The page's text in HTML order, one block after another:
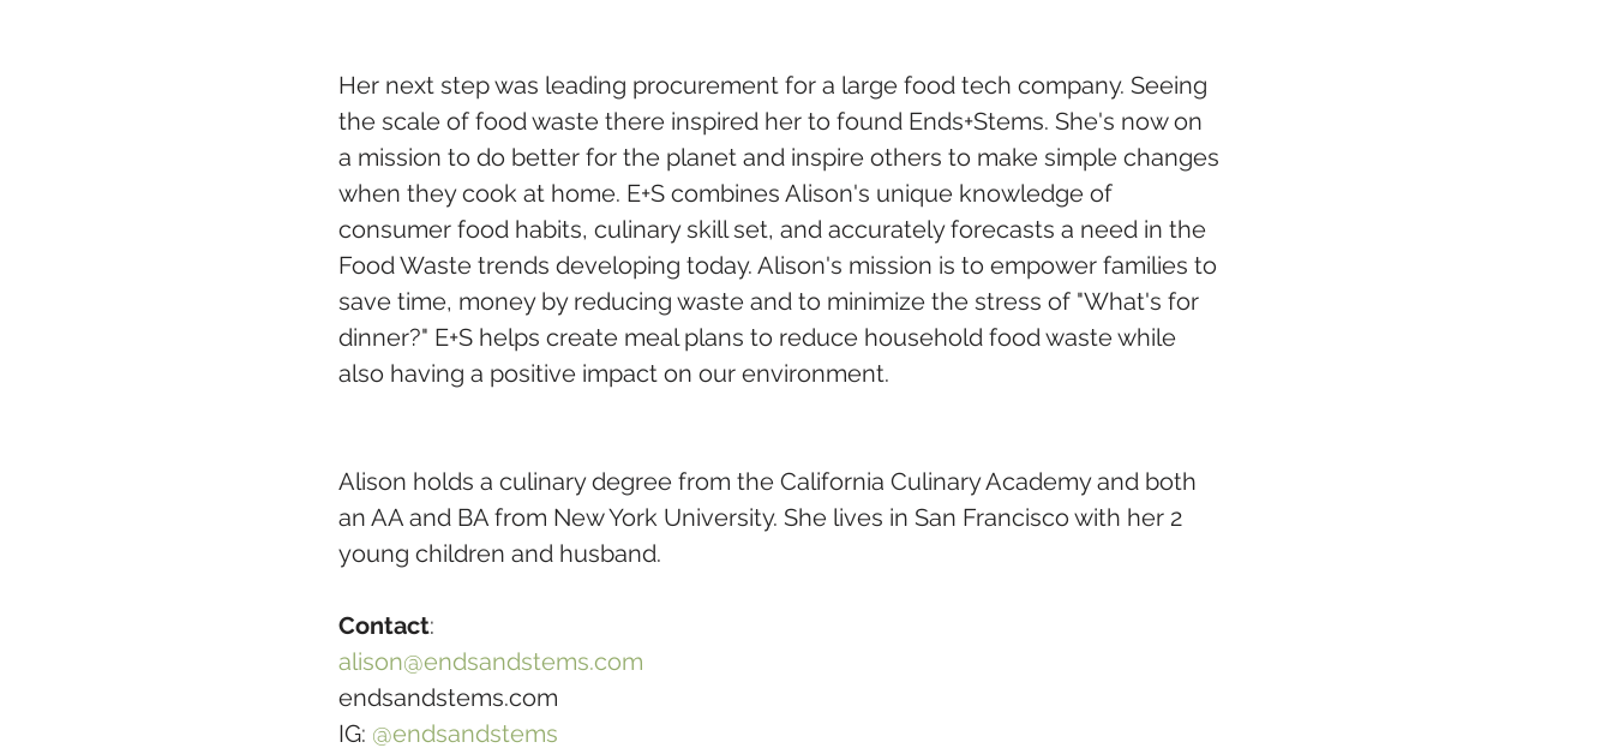
Her next step was leading procurement for a large food tech company. Seeing
the scale of food waste there inspired her to found Ends+Stems. She's now on
a mission to do better for the planet and inspire others to make simple changes
when they cook at home. E+S combines Alison's unique knowledge of
consumer food habits, culinary skill set, and accurately forecasts a need in the
Food Waste trends developing today. Alison's mission is to empower families to
save time, money by reducing waste and to minimize the stress of "What's for
dinner?" E+S helps create meal plans to reduce household food waste while
also having a positive impact on our environment.
Alison holds a culinary degree from the California Culinary Academy and both
an AA and BA from New York University. She lives in San Francisco with her 2
young children and husband.
Contact:
alison@endsandstems.com
endsandstems.com
IG: @endsandstems